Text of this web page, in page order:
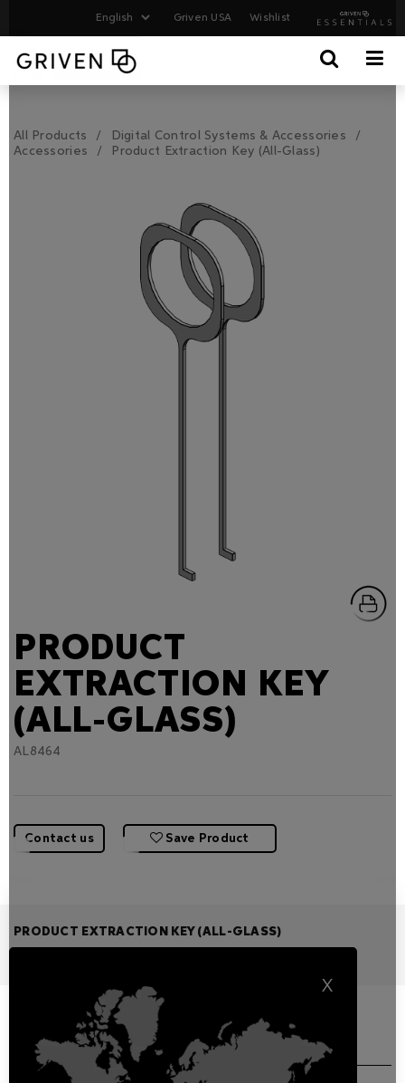
Griven USA Wishlist
All Products
Digital Control Systems & Accessories
Accessories
Product Extraction Key (All-Glass)
PRODUCT
EXTRACTION KEY
(ALL-GLASS)
AL8464
Contact us Save Product
PRODUCT EXTRACTION KEY (ALL-GLASS)
GENERAL FEATURES
X